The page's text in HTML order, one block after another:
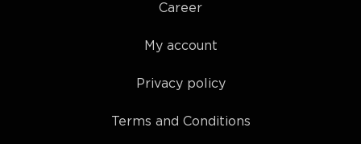
Career
My account
Privacy policy
Terms and Conditions